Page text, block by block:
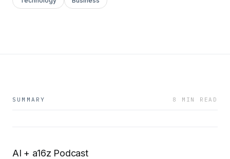
SUMMARY 8 MIN READ
AI + a16z Podcast